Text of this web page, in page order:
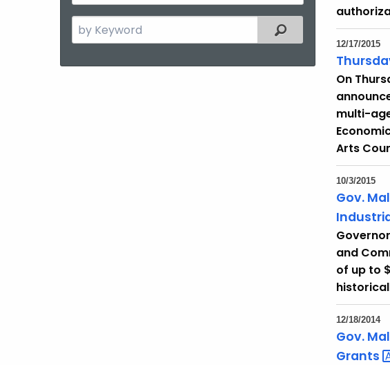
Year
Search
the
Filtered Topic Search
12/17/2015
On
multi-
Arts
10/3/2015
Gov.
and
of up to
12/18/2014
Gov.
Grants